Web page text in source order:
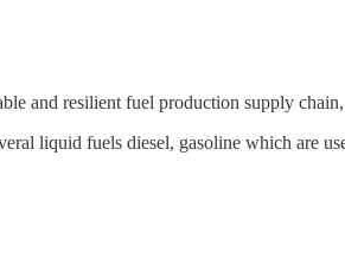
and resilient fuel production supply
liquid fuels diesel, gasoline which are